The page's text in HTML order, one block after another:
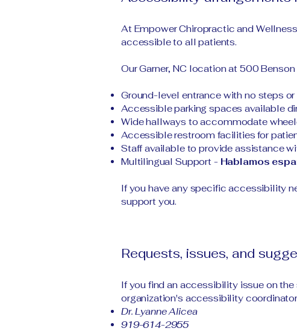
At Empower Chiropractic and
accessible to all patients.
Our Garner, NC location at 500
Ground-level entrance with no steps
Accessible parking spaces available
Wide hallways to accommodate
Accessible restroom facilities for
Staff available to provide assistance
Multilingual Support -Hablamos
If you have any specific accessibility
support you.
Requests, issues, and
If you find an accessibility issue on
organization's accessibility
Dr. Lyanne Alicea
919-614-2955